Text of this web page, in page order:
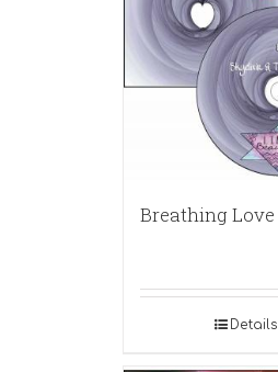
Breathing Love
Details